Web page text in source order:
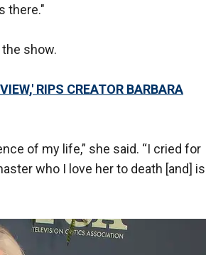
there."
show.
RIPS CREATOR BARBARA
of my life,” she said. “I cried for
who I love her to death [and] is